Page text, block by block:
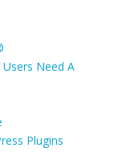
Need A
Plugins